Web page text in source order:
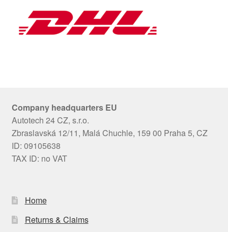
Company headquarters EU
Autotech 24 CZ, s.r.o.
Zbraslavská 12/11, Malá Chuchle, 159 00 Praha 5, CZ
ID: 09105638
TAX ID: no VAT
Home
Returns & Claims